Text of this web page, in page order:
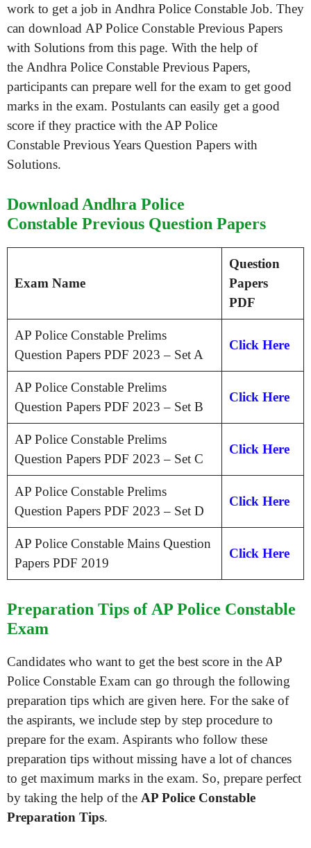
work to get a job in Andhra Police Constable Job. They
can download AP Police Constable Previous Papers
with Solutions from this page. With the help of
the Andhra Police Constable Previous Papers,
participants can prepare well for the exam to get good
marks in the exam. Postulants can easily get a good
score if they practice with the AP Police
Constable Previous Years Question Papers with
Solutions.
Download Andhra Police
Constable Previous Question Papers
Exam Name
Question
Papers
PDF
AP Police Constable Prelims
Question Papers PDF 2023 – Set A
Click Here
AP Police Constable Prelims
Question Papers PDF 2023 – Set B
Click Here
AP Police Constable Prelims
Question Papers PDF 2023 – Set C
Click Here
AP Police Constable Prelims
Question Papers PDF 2023 – Set D
Click Here
AP Police Constable Mains Question
Papers PDF 2019
Click Here
Preparation Tips of AP Police Constable
Exam
Candidates who want to get the best score in the AP
Police Constable Exam can go through the following
preparation tips which are given here. For the sake of
the aspirants, we include step by step procedure to
prepare for the exam. Aspirants who follow these
preparation tips without missing have a lot of chances
to get maximum marks in the exam. So, prepare perfect
by taking the help of the AP Police Constable
Preparation Tips.